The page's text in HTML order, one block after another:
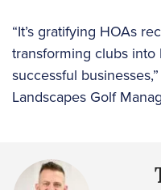
“It’s gratifying HOAs
transforming clubs
successful
Landscapes Golf